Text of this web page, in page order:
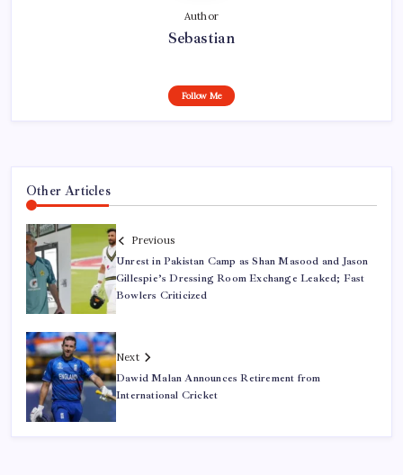
Author
Sebastian
Follow Me
Other Articles
Previous
Unrest in Pakistan Camp as Shan Masood and Jason
Gillespie’s Dressing Room Exchange Leaked; Fast
Bowlers Criticized
Next
Dawid Malan Announces Retirement from
International Cricket